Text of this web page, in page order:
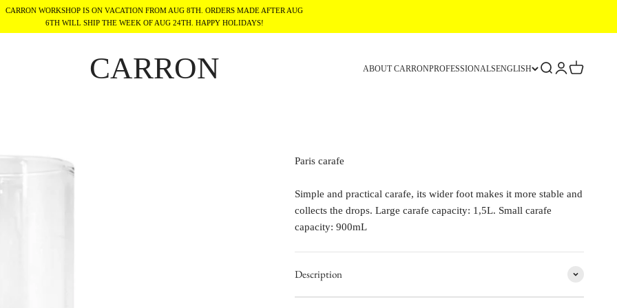
CARRON WORKSHOP IS ON VACATION FROM AUG 8TH. ORDERS MADE AFTER AUG
6TH WILL SHIP THE WEEK OF AUG 24TH. HAPPY HOLIDAYS!
CARRON ABOUT CARRONPROFESSIONALSENGLISH SearchLogin
Cart
Paris carafe
Simple and practical carafe, its wider foot makes it more stable and
collects the drops. Large carafe capacity: 1,5L. Small carafe
capacity: 900mL
Description